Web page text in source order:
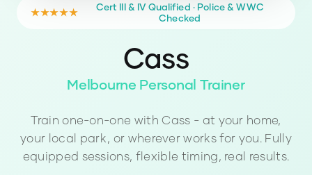
★★★★★
Cert III & IV Qualified · Police & WWC
Checked
Cass
Melbourne Personal Trainer
Train one-on-one withCass - at your home,
your local park, or wherever works for you. Fully
equipped sessions, flexible timing, real results.